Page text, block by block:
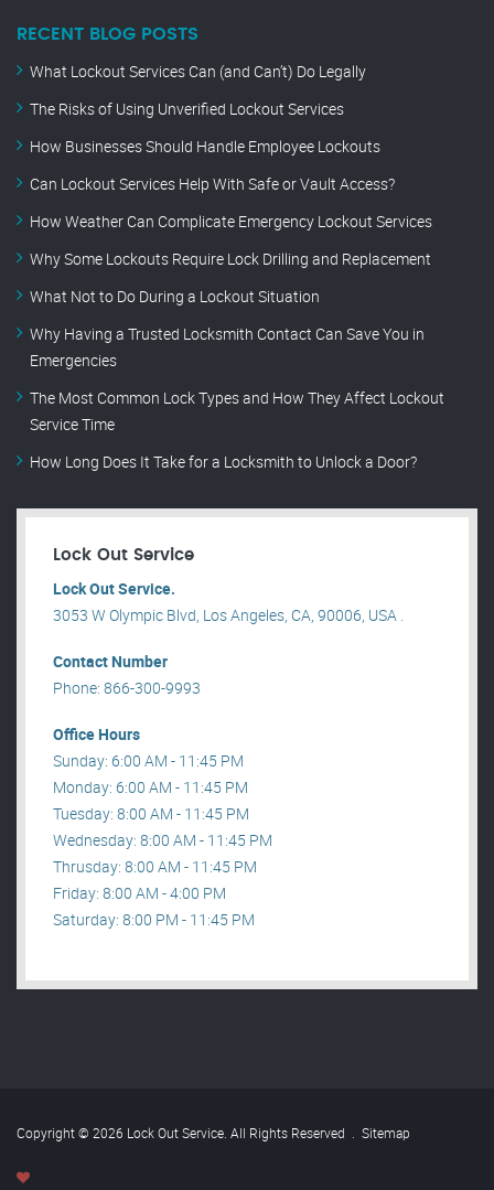
RECENT BLOG POSTS
What Lockout Services Can (and Can’t) Do Legally
The Risks of Using Unverified Lockout Services
How Businesses Should Handle Employee Lockouts
Can Lockout Services Help With Safe or Vault Access?
How Weather Can Complicate Emergency Lockout Services
Why Some Lockouts Require Lock Drilling and Replacement
What Not to Do During a Lockout Situation
Why Having a Trusted Locksmith Contact Can Save You in
Emergencies
The Most Common Lock Types and How They Affect Lockout
Service Time
How Long Does It Take for a Locksmith to Unlock a Door?
Lock Out Service
Lock Out Service.
3053 W Olympic Blvd, Los Angeles, CA, 90006, USA .
Contact Number
Phone: 866-300-9993
Office Hours
Sunday: 6:00 AM - 11:45 PM
Monday: 6:00 AM - 11:45 PM
Tuesday: 8:00 AM - 11:45 PM
Wednesday: 8:00 AM - 11:45 PM
Thrusday: 8:00 AM - 11:45 PM
Friday: 8:00 AM - 4:00 PM
Saturday: 8:00 PM - 11:45 PM
Copyright © 2026 Lock Out Service. All Rights Reserved . Sitemap